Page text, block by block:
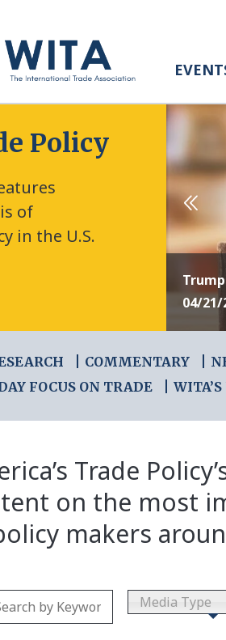
Policy
of
in the U.S.
04/21/
COMMENTARY
FOCUS ON TRADE
Trade
on the most
makers
Media Type